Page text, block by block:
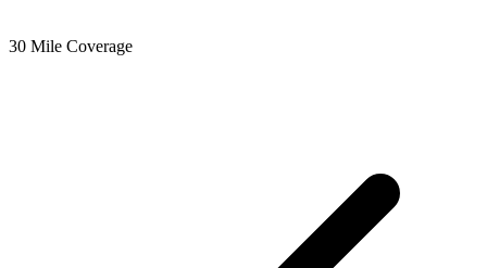
30 Mile Coverage